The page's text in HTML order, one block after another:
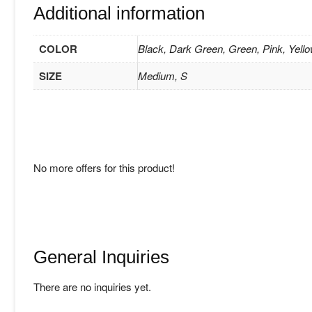
Additional information
COLOR Black, Dark Green, Green, Pink,
SIZE Medium, S
No more offers for this product!
General Inquiries
There are no inquiries yet.